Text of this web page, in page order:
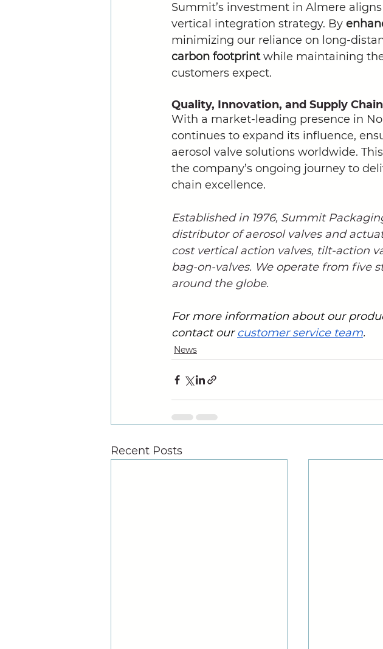
Summit’s investment in Almere
vertical integration strategy. By
minimizing our reliance on long-
carbon footprint while maintaining
customers expect.
Quality, Innovation, and Supply
With a market-leading presence in
continues to expand its influence,
aerosol valve solutions worldwide.
the company’s ongoing journey to
chain excellence.
Established in 1976, Summit
distributor of aerosol valves and
cost vertical action valves, tilt-action
bag-on-valves. We operate from five
around the globe.
For more information about our
contact our customer service team.
News
Recent Posts